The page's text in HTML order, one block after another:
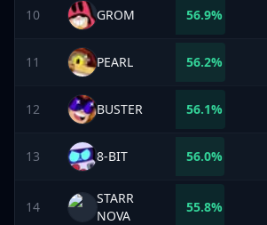
10 GROM 56.9%
11 PEARL 56.2%
12 BUSTER 56.1%
13 8-BIT 56.0%
14
STARR
NOVA
55.8%